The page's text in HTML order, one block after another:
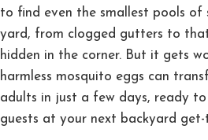
to find even the smallest pools
yard, from clogged gutters to
hidden in the corner. But it gets
harmless mosquito eggs can
adults in just a few days, ready
guests at your next backyard